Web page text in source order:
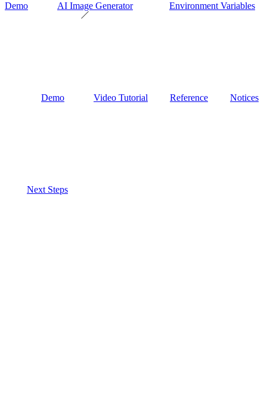
Demo AI Image Generator Environment Variables
Demo Video Tutorial Reference Notices
Next Steps